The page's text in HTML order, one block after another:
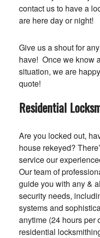
contact us to have a
are here day or night!
Give us a shout for
have! Once we know
situation, we are
quote!
Residential
Are you locked out,
house rekeyed?
service our
Our team of
guide you with any &
security needs,
systems and
anytime (24 hours per
residential